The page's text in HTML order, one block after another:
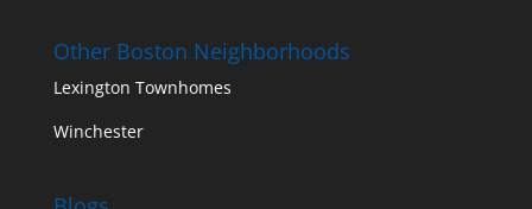
Other Boston Neighborhoods
Lexington Townhomes
Winchester